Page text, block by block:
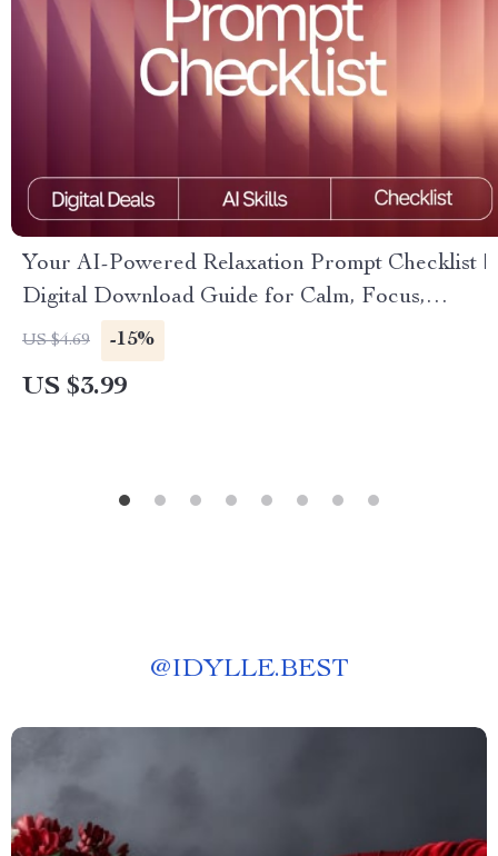
Your AI-Powered Relaxation Prompt Checklist |
Digital Download Guide for Calm, Focus,
Energy & Sleep | AI Wellness Prompts &
Meditation Checklist
US $4.69 -15%
US $3.99
@IDYLLE.BEST